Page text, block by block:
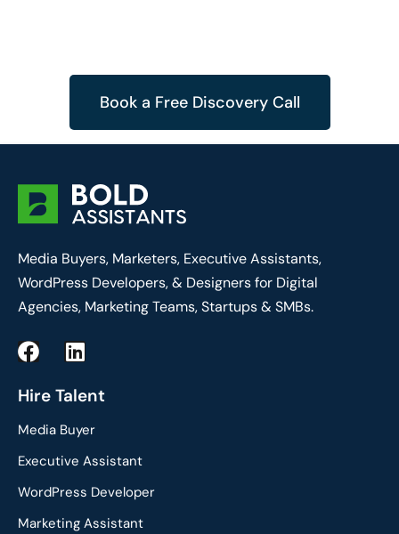
Book a Free Discovery Call
Media Buyers, Marketers, Executive Assistants,
WordPress Developers, & Designers for Digital
Agencies, Marketing Teams, Startups & SMBs.
F
c
b
o
k
L
n
e
d
n
Hire Talent
Media Buyer
Executive Assistant
WordPress Developer
Marketing Assistant